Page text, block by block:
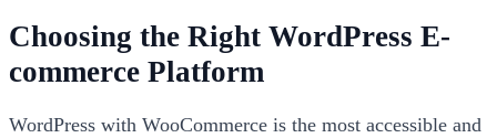
Choosing the Right WordPress E-
commerce Platform
WordPress with WooCommerce is the most accessible and